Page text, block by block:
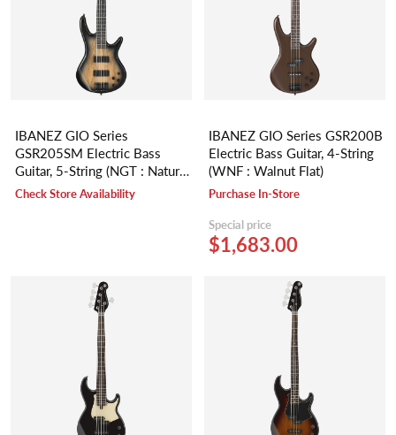
IBANEZ GIO Series
GSR205SM Electric Bass
Guitar, 5-String (NGT : Natural
Gray Burst)
Check Store Availability
IBANEZ GIO Series GSR200B
Electric Bass Guitar, 4-String
(WNF : Walnut Flat)
Purchase In-Store
Special price
$1,683.00